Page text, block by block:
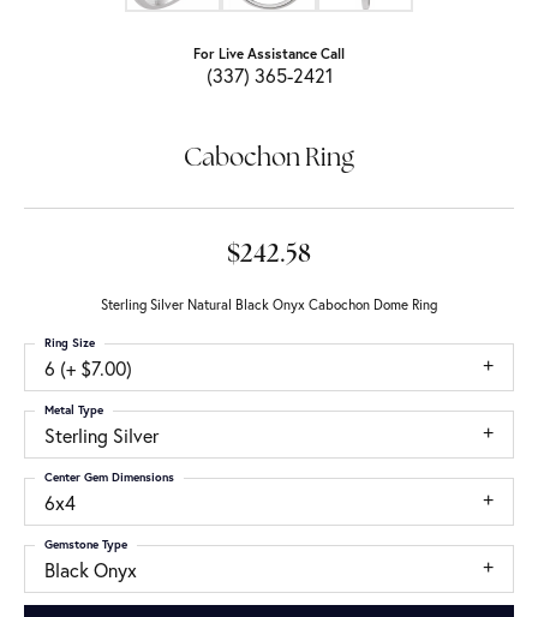
For Live Assistance Call
(337) 365-2421
Cabochon Ring
$242.58
Sterling Silver Natural Black Onyx Cabochon Dome Ring
6 (+ $7.00)
Ring Size
Sterling Silver
Metal Type
6x4
Center Gem Dimensions
Black Onyx
Gemstone Type